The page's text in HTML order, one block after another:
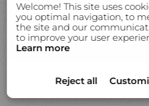
Welcome! This site uses
you optimal navigation, to
the site and our
to improve your user
Learn more